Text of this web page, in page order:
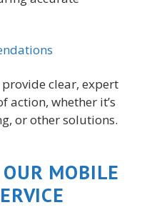
provide clear, expert
action, whether it’s
or other solutions.
MOBILE